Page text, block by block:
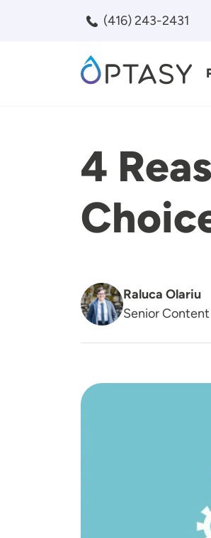
(416) 243-2431
4
Raluca Olariu
Senior
Image